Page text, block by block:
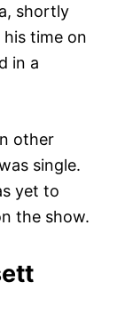
shortly
time on
in a
other
single.
yet to
the show.